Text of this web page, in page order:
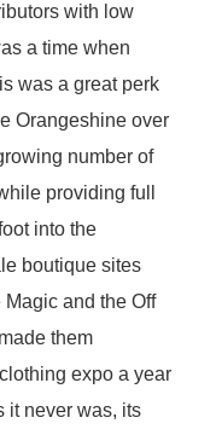
with low
a time when
was a great perk
Orangeshine over
number of
providing full
into the
boutique sites
and the Off
them
expo a year
it never was, its